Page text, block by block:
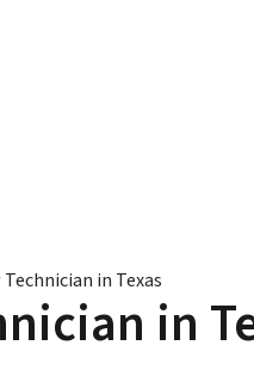
in Texas
in